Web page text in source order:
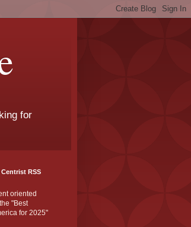
for
RSS
oriented
"Best
for 2025"